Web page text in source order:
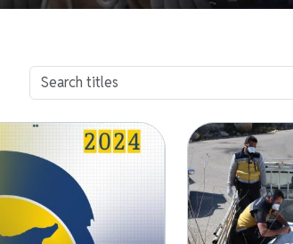
Image